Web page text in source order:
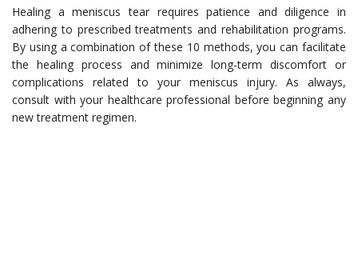
Healing a meniscus tear requires patience and diligence in
adhering to prescribed treatments and rehabilitation programs.
By using a combination of these 10 methods, you can facilitate
the healing process and minimize long-term discomfort or
complications related to your meniscus injury. As always,
consult with your healthcare professional before beginning any
new treatment regimen.